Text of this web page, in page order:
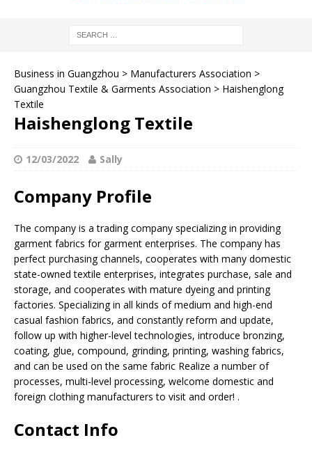
Business in Guangzhou > Manufacturers Association >
Guangzhou Textile & Garments Association > Haishenglong
Textile
Haishenglong Textile
12/03/2022 Sally
Company Profile
The company is a trading company specializing in providing
garment fabrics for garment enterprises. The company has
perfect purchasing channels, cooperates with many domestic
state-owned textile enterprises, integrates purchase, sale and
storage, and cooperates with mature dyeing and printing
factories. Specializing in all kinds of medium and high-end
casual fashion fabrics, and constantly reform and update,
follow up with higher-level technologies, introduce bronzing,
coating, glue, compound, grinding, printing, washing fabrics,
and can be used on the same fabric Realize a number of
processes, multi-level processing, welcome domestic and
foreign clothing manufacturers to visit and order! .
Contact Info